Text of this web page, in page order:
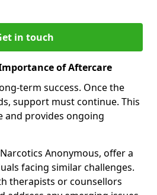
in touch
of Aftercare
term success. Once the
support must continue. This
and provides ongoing
Anonymous, offer a
facing similar challenges.
therapists or counsellors